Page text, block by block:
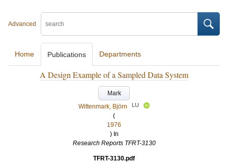
Advanced
Home Publications Departments
A Design Example of a Sampled Data System
Mark
Wittenmark, Björn
LU
(
1976
) In
Research Reports TFRT-3130
TFRT-3130.pdf